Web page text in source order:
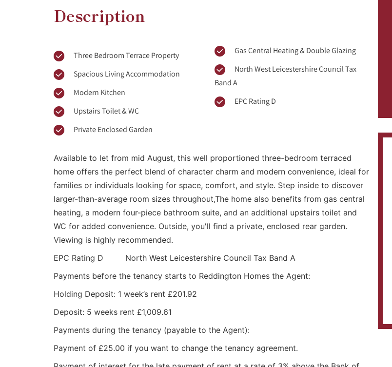
Description
Three Bedroom Terrace Property
Spacious Living Accommodation
Modern Kitchen
Upstairs Toilet & WC
Private Enclosed Garden
Gas Central Heating & Double Glazing
Band A
EPC Rating D
Available to let from mid August, this well proportioned three-bedroom terraced
home offers the perfect blend of character charm and modern convenience, ideal for
families or individuals looking for space, comfort, and style. Step inside to discover
larger-than-average room sizes throughout,The home also benefits from gas central
heating, a modern four-piece bathroom suite, and an additional upstairs toilet and
WC for added convenience. Outside, you'll find a private, enclosed rear garden.
Viewing is highly recommended.
EPC Rating D North West Leicestershire Council Tax Band A
Payments before the tenancy starts to Reddington Homes the Agent:
Holding Deposit: 1 week’s rent £201.92
Deposit: 5 weeks rent £1,009.61
Payments during the tenancy (payable to the Agent):
Payment of £25.00 if you want to change the tenancy agreement.